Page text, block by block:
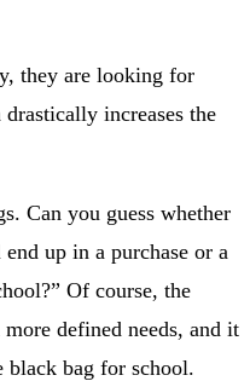
they are looking for
increases the
Can you guess whether
up in a purchase or a
Of course, the
defined needs, and it
black bag for school.